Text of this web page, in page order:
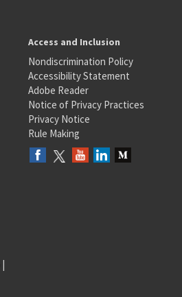
Access and Inclusion
Nondiscrimination Policy
Accessibility Statement
Adobe Reader
Notice of Privacy Practices
Privacy Notice
Rule Making
|